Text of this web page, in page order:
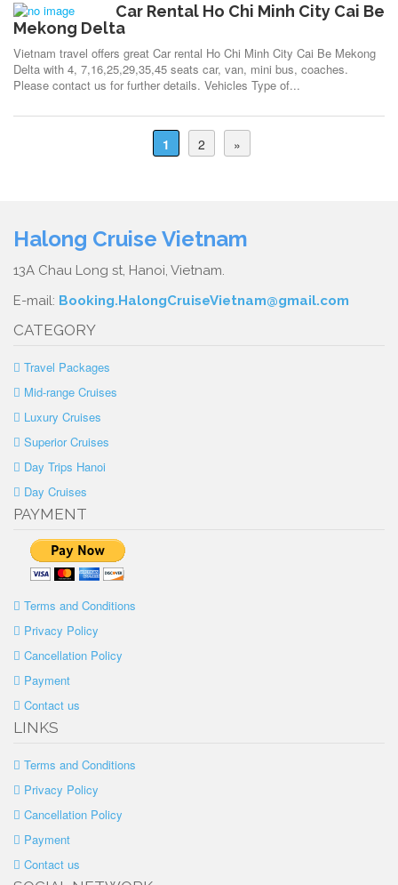
Car Rental Ho Chi Minh City Cai Be
Mekong Delta
Vietnam travel offers great Car rental Ho Chi Minh City Cai Be Mekong
Delta with 4, 7,16,25,29,35,45 seats car, van, mini bus, coaches.
Please contact us for further details. Vehicles Type of...
1 2 »
Halong Cruise Vietnam
13A Chau Long st, Hanoi, Vietnam.
E-mail: Booking.HalongCruiseVietnam@gmail.com
CATEGORY
Travel Packages
Mid-range Cruises
Luxury Cruises
Superior Cruises
Day Trips Hanoi
Day Cruises
PAYMENT
Terms and Conditions
Privacy Policy
Cancellation Policy
Payment
Contact us
LINKS
Terms and Conditions
Privacy Policy
Cancellation Policy
Payment
Contact us